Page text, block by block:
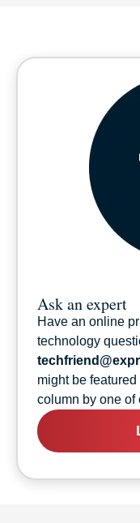
Ask an expert
Have an online
technology
might be
column by one of